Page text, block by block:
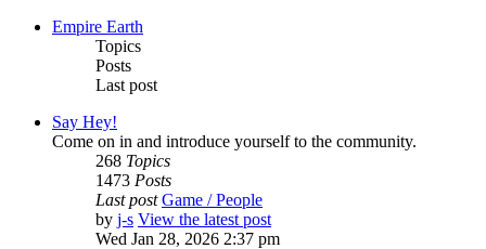
Empire Earth
Topics
Posts
Last post
Say Hey!
Come on in and introduce yourself to the community.
268 Topics
1473 Posts
Last post Game / People
by j-s View the latest post
Wed Jan 28, 2026 2:37 pm